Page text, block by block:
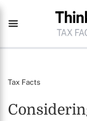
Tax Facts